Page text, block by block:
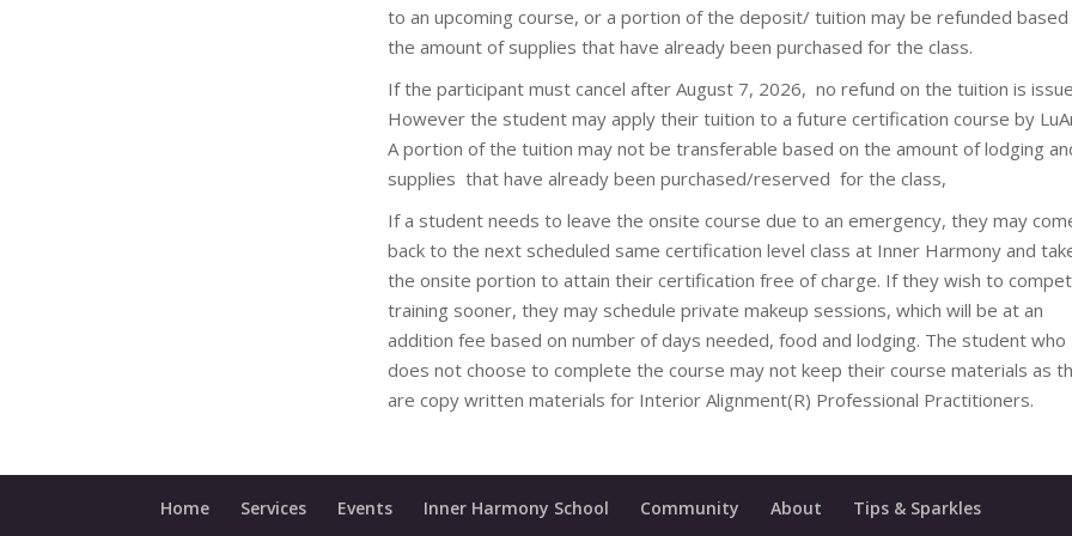
to an upcoming course, or a portion of the deposit/ tuition may be refunded based
the amount of supplies that have already been purchased for the class.
If the participant must cancel after August 7, 2026, no refund on the tuition is
However the student may apply their tuition to a future certification course by
A portion of the tuition may not be transferable based on the amount of lodging
supplies that have already been purchased/reserved for the class,
If a student needs to leave the onsite course due to an emergency, they may
back to the next scheduled same certification level class at Inner Harmony and
the onsite portion to attain their certification free of charge. If they wish to
training sooner, they may schedule private makeup sessions, which will be at an
addition fee based on number of days needed, food and lodging. The student who
does not choose to complete the course may not keep their course materials as
are copy written materials for Interior Alignment(R) Professional Practitioners.
Home Services Events Inner Harmony School Community About Tips & Sparkles